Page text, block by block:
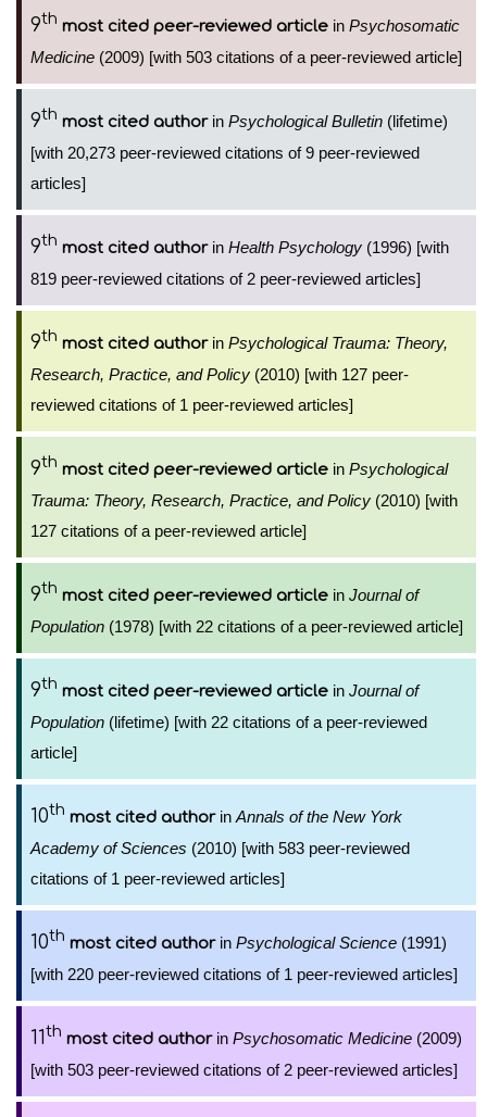
9th most cited peer-reviewed article in Psychosomatic
Medicine (2009) [with 503 citations of a peer-reviewed article]
9th most cited authorin Psychological Bulletin (lifetime)
[with 20,273 peer-reviewed citations of 9 peer-reviewed
articles]
9th most cited authorin Health Psychology (1996) [with
819 peer-reviewed citations of 2 peer-reviewed articles]
9th most cited authorin Psychological Trauma: Theory,
Research, Practice, and Policy (2010) [with 127 peer-
reviewed citations of 1 peer-reviewed articles]
9th most cited peer-reviewed article in Psychological
Trauma: Theory, Research, Practice, and Policy (2010) [with
127 citations of a peer-reviewed article]
9th most cited peer-reviewed article in Journal of
Population (1978) [with 22 citations of a peer-reviewed article]
9th most cited peer-reviewed article in Journal of
Population (lifetime) [with 22 citations of a peer-reviewed
article]
10th most cited authorin Annals of the New York
Academy of Sciences (2010) [with 583 peer-reviewed
citations of 1 peer-reviewed articles]
10th most cited authorin Psychological Science (1991)
[with 220 peer-reviewed citations of 1 peer-reviewed articles]
11th most cited authorin Psychosomatic Medicine (2009)
[with 503 peer-reviewed citations of 2 peer-reviewed articles]